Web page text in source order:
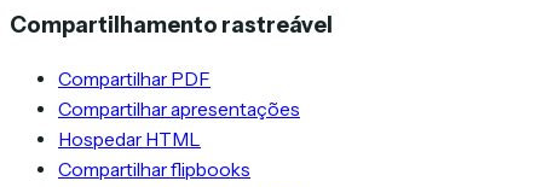
Compartilhamento rastreável
Compartilhar PDF
Compartilhar apresentações
Hospedar HTML
Compartilhar flipbooks